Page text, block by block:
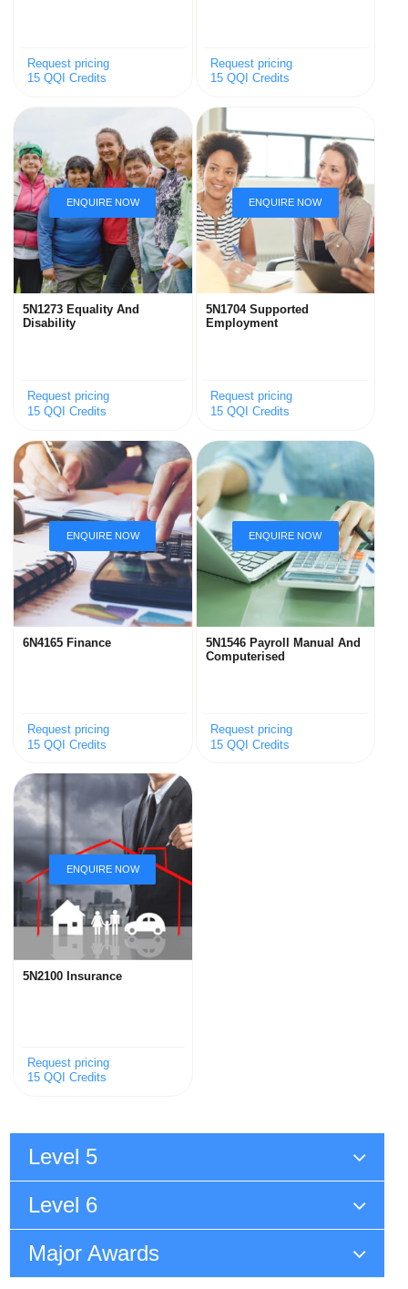
Request pricing
15 QQI Credits
Request pricing
15 QQI Credits
5N1273 Equality And
Disability
Request pricing
15 QQI Credits
5N1704 Supported
Employment
Request pricing
15 QQI Credits
6N4165 Finance
Request pricing
15 QQI Credits
5N1546 Payroll Manual And
Computerised
Request pricing
15 QQI Credits
5N2100 Insurance
Request pricing
15 QQI Credits
Level 5
Level 6
Major Awards